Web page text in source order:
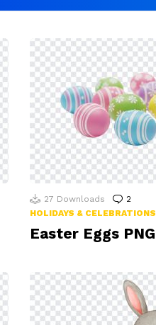
27 Downloads 2
HOLIDAYS & CELEBRATIONS
Easter Eggs PNG